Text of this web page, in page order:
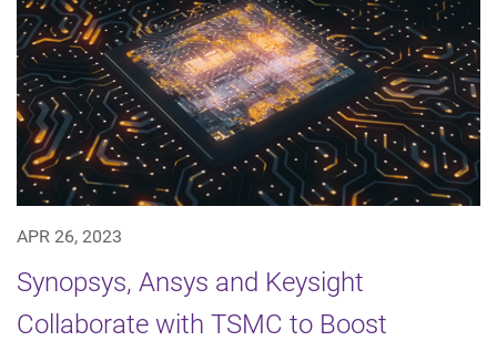
APR 26, 2023
Synopsys, Ansys and Keysight
Collaborate with TSMC to Boost